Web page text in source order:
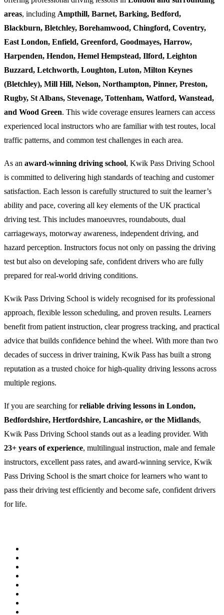
areas, including Ampthill, Barnet, Barking, Bedford,
Blackburn, Bletchley, Borehamwood, Chingford, Coventry,
East London, Enfield, Greenford, Goodmayes, Harrow,
Harpenden, Hendon, Hemel Hempstead, Ilford, Leighton
Buzzard, Letchworth, Loughton, Luton, Milton Keynes
(Bletchley), Mill Hill, Nelson, Northampton, Pinner, Preston,
Rugby, St Albans, Stevenage, Tottenham, Watford, Wanstead,
and Wood Green. This wide coverage ensures learners can access
experienced local instructors who are familiar with test routes, local
traffic patterns, and common test challenges in each area.
As an award-winning driving school, Kwik Pass Driving School
is committed to delivering high standards of teaching and customer
satisfaction. Each lesson is carefully structured to suit the learner’s
ability and pace, covering all key elements of the UK practical
driving test. This includes manoeuvres, roundabouts, dual
carriageways, motorway awareness, independent driving, and
hazard perception. Instructors focus not only on passing the driving
test but also on developing safe, confident drivers who are fully
prepared for real-world driving conditions.
Kwik Pass Driving School is widely recognised for its professional
approach, flexible lesson scheduling, and proven results. Learners
benefit from patient instruction, clear progress tracking, and practical
advice that builds confidence behind the wheel. With more than two
decades of success in driver training, Kwik Pass has built a strong
reputation as a trusted choice for high-quality driving lessons across
multiple regions.
If you are searching forreliable driving lessons in London,
Bedfordshire, Hertfordshire, Lancashire, or the Midlands,
Kwik Pass Driving School stands out as a leading provider. With
23+ years of experience, multilingual instruction, male and female
instructors, excellent pass rates, and award-winning service, Kwik
Pass Driving School is the smart choice for learners who want to
pass their driving test efficiently and become safe, confident drivers
for life.